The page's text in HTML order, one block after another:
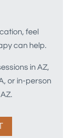
feel
can help.
in AZ,
or in-person